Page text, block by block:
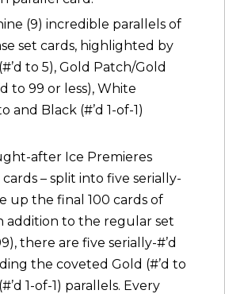
(9) incredible parallels of
set cards, highlighted by
to 5), Gold Patch/Gold
to 99 or less), White
and Black (#’d 1-of-1)
after Ice Premieres
– split into five serially-
up the final 100 cards of
addition to the regular set
there are five serially-#’d
the coveted Gold (#’d to
1-of-1) parallels. Every